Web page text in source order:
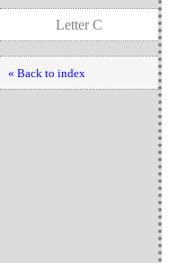
Letter C
« Back to index